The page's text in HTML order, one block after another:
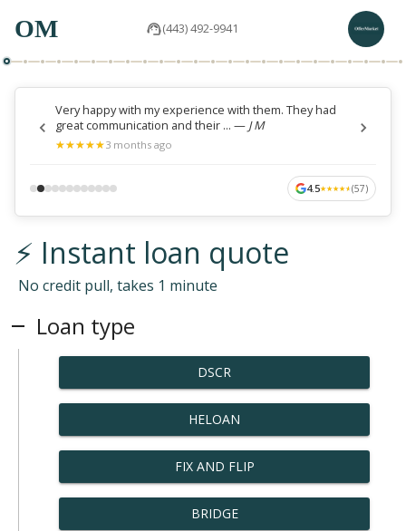
OM (443) 492-9941
Very happy with my experience with them. They had
great communication and their ... — J M
★
★★
★★
★★
★★
★3 months ago
4.5★
★★
★★
★★
★★
★(57)
⚡ Instant loan quote
No credit pull, takes 1 minute
Loan type
DSCR
HELOAN
FIX AND FLIP
BRIDGE